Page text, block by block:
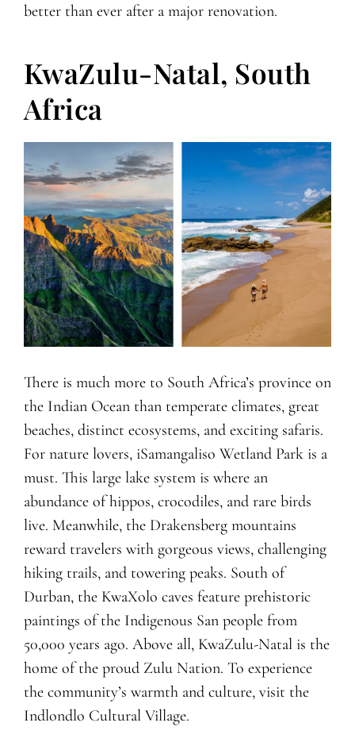
better than ever after a major renovation.
KwaZulu-Natal, South
Africa
There is much more to South Africa’s province on
the Indian Ocean than temperate climates, great
beaches, distinct ecosystems, and exciting safaris.
For nature lovers, iSamangaliso Wetland Park is a
must. This large lake system is where an
abundance of hippos, crocodiles, and rare birds
live. Meanwhile, the Drakensberg mountains
reward travelers with gorgeous views, challenging
hiking trails, and towering peaks. South of
Durban, the KwaXolo caves feature prehistoric
paintings of the Indigenous San people from
50,000 years ago. Above all, KwaZulu-Natal is the
home of the proud Zulu Nation. To experience
the community’s warmth and culture, visit the
Indlondlo Cultural Village.